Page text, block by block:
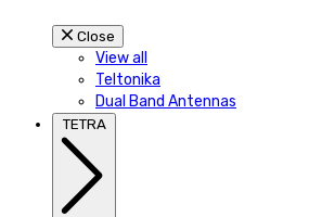
Close
View all
Teltonika
Dual Band Antennas
TETRA